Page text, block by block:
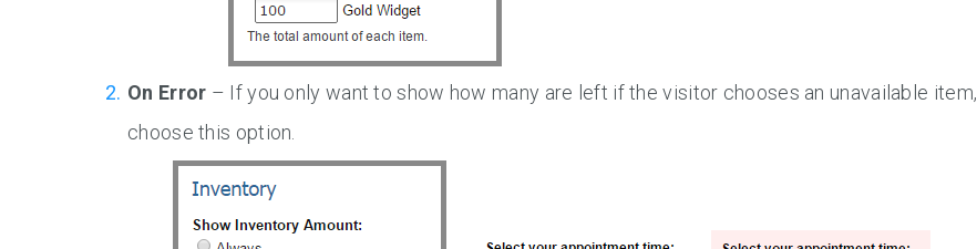
On Error – If you only want to show how many are left if the visitor chooses an unavailable item,
choose this option.